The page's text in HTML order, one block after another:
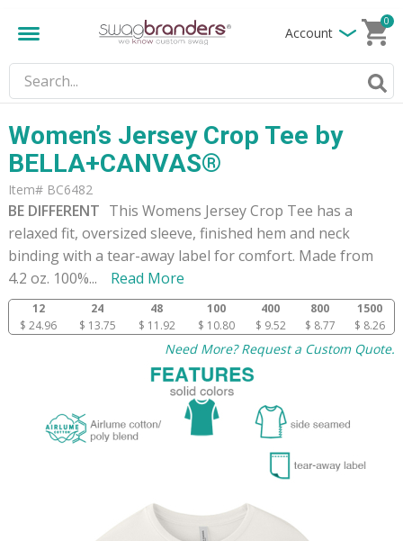
Account
0
Women’s Jersey Crop Tee by
BELLA+CANVAS®
Item# BC6482
BE DIFFERENT This Womens Jersey Crop Tee has a
relaxed fit, oversized sleeve, finished hem and neck
binding with a tear-away label for comfort. Made from
4.2 oz. 100%... Read More
12 24 48 100 400 800
1500
$ 24.96
$ 13.75 $ 11.92 $ 10.80 $ 9.52 $ 8.77 $ 8.26
Need More? Request a Custom Quote.